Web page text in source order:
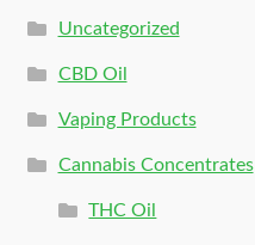
Uncategorized
CBD Oil
Vaping Products
Cannabis Concentrates
THC Oil